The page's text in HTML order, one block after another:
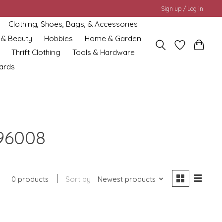
Sign up / Log in
Clothing, Shoes, Bags, & Accessories
Beauty
Hobbies
Home & Garden
Thrift Clothing
Tools & Hardware
0 products Sort by Newest products